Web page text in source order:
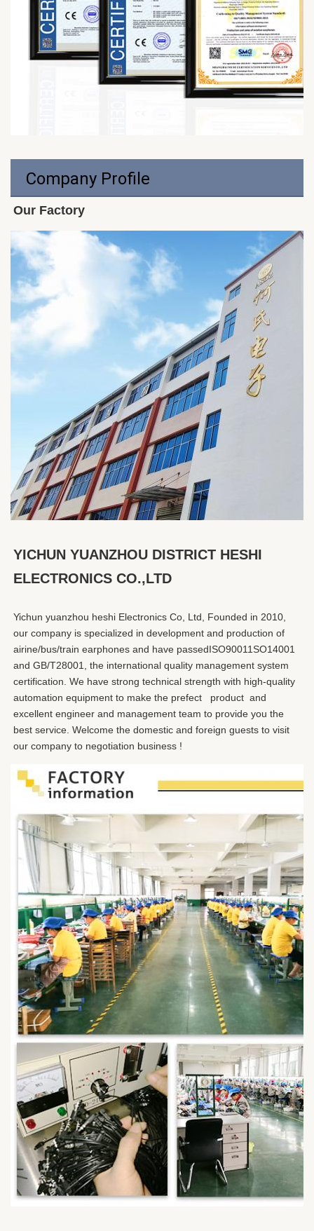
Company Profile
Our Factory
YICHUN YUANZHOU DISTRICT HESHI
ELECTRONICS CO.,LTD
Yichun yuanzhou heshi Electronics Co, Ltd, Founded in 2010,
our company is specialized in development and production of
airine/bus/train earphones and have passedISO90011SO14001
and GB/T28001, the international quality management system
certification. We have strong technical strength with high-quality
automation equipment to make the prefect   product  and
excellent engineer and management team to provide you the
best service. Welcome the domestic and foreign guests to visit
our company to negotiation business !